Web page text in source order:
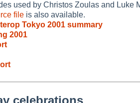
used by Christos Zoulas and Luke
file is also available.
Tokyo 2001 summary
2001